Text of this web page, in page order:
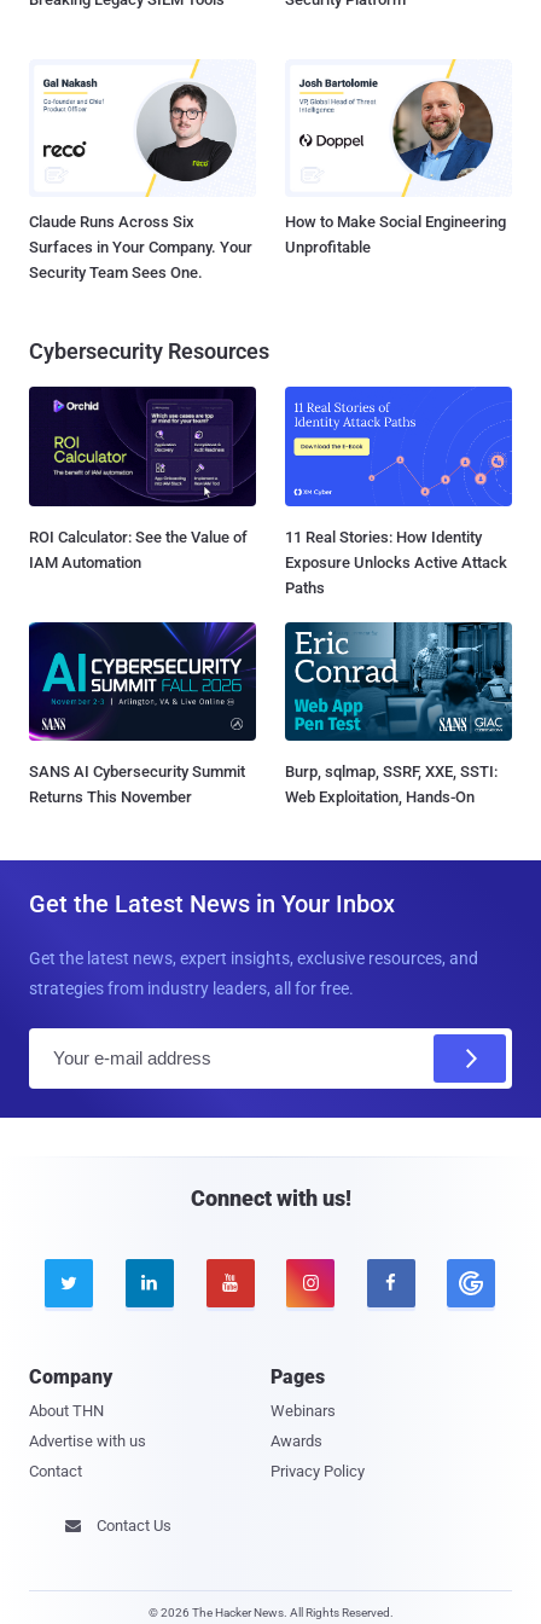
Claude Runs Across Six
Surfaces in Your Company. Your
Security Team Sees One.
How to Make Social Engineering
Unprofitable
Cybersecurity Resources
ROI Calculator: See the Value of
IAM Automation
11 Real Stories: How Identity
Exposure Unlocks Active Attack
Paths
SANS AI Cybersecurity Summit
Returns This November
Burp, sqlmap, SSRF, XXE, SSTI:
Web Exploitation, Hands-On
Get the Latest News in Your Inbox
Get the latest news, expert insights, exclusive resources, and
strategies from industry leaders, all for free.
Connect with us!
    
Company
About THN
Advertise with us
Contact
Pages
Webinars
Awards
Privacy Policy
 Contact Us
© 2026 The Hacker News. All Rights Reserved.